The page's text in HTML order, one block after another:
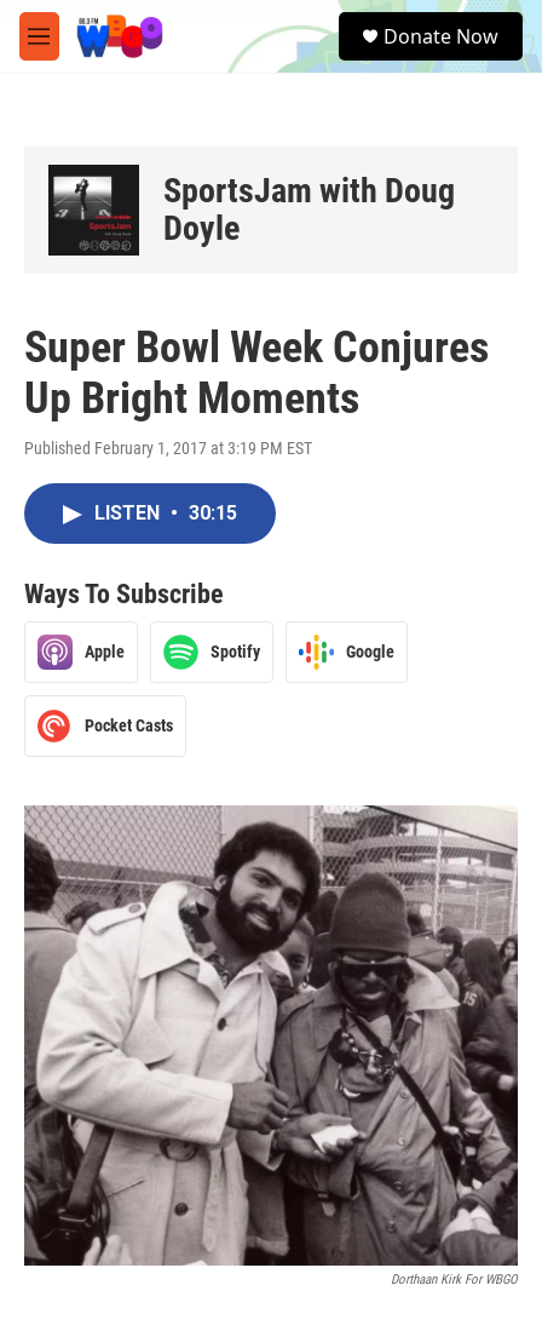
Skip to main content
M
e
e
a
Donate Now
SportsJam with Doug
Doyle
Super Bowl Week Conjures
Up Bright Moments
Published February 1, 2017 at 3:19 PM EST
LISTEN • 30:15
Ways To Subscribe
Apple Spotify Google
Pocket Casts
Dorthaan Kirk For WBGO